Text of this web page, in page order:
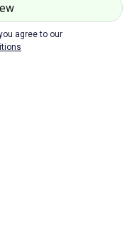
agree to our